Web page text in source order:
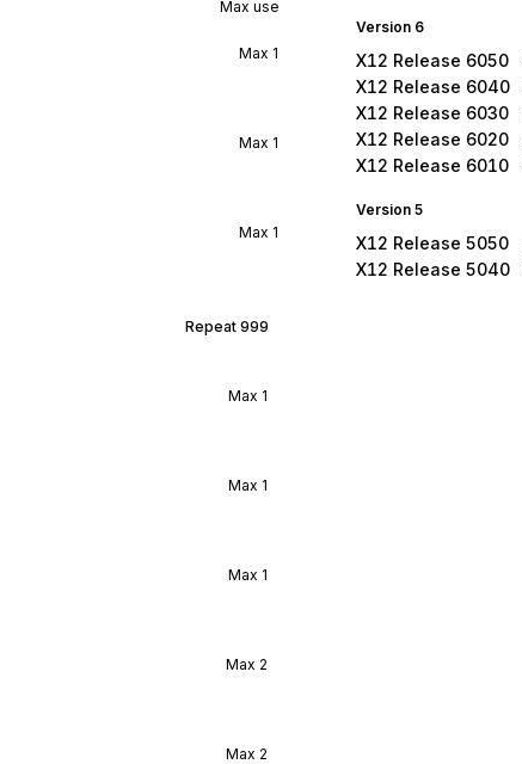
Max use
Max 1
Max 1
Max 1
Repeat 999
Max 1
Max 1
Max 1
Max 2
Max 2
Version 6
X12 Release 6050
X12 Release 6040
X12 Release 6030
X12 Release 6020
X12 Release 6010
Version 5
X12 Release 5050
X12 Release 5040